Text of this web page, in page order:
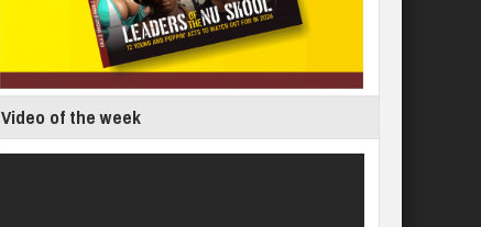
Video of the week